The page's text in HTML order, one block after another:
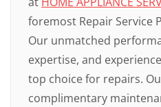
foremost Repair Service
Our unmatched
expertise, and
top choice for repairs.
complimentary